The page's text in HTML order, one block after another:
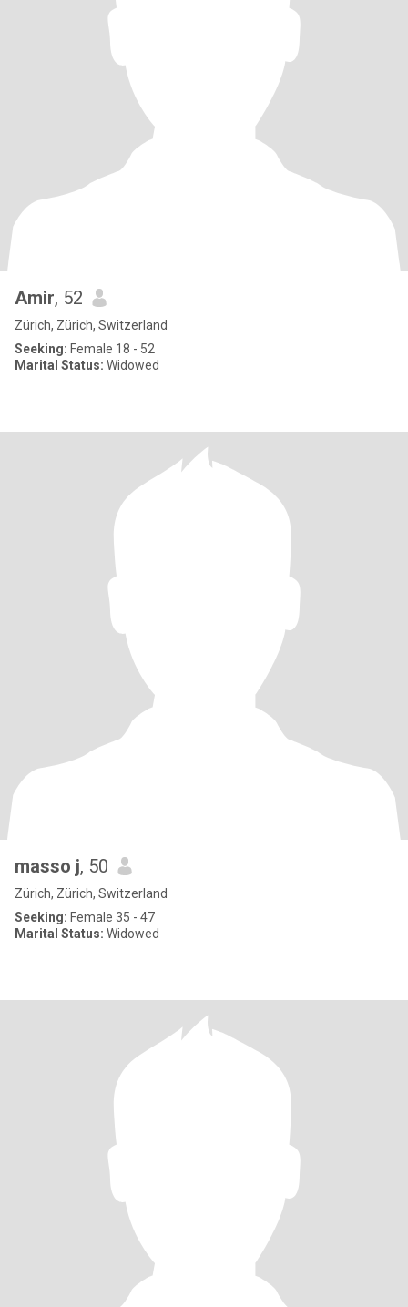
Amir, 52
Zürich, Zürich, Switzerland
Seeking: Female 18 - 52
Marital Status: Widowed
masso j, 50
Zürich, Zürich, Switzerland
Seeking: Female 35 - 47
Marital Status: Widowed